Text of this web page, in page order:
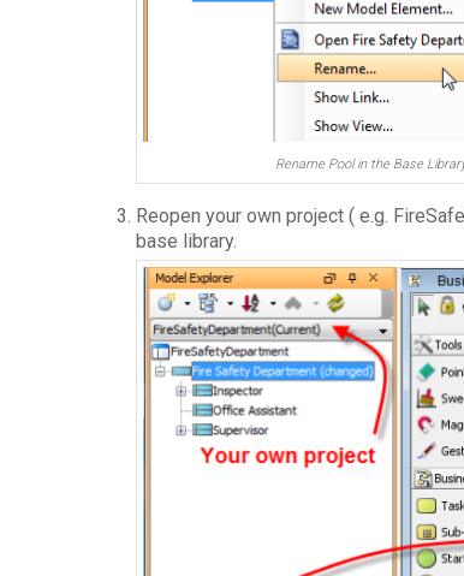
Rename Pool in the Base
Reopen your own project ( e.g.
base library.